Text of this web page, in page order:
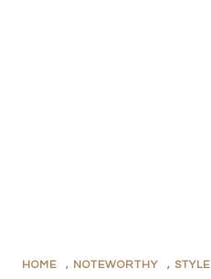
HOME , NOTEWORTHY , STYLE